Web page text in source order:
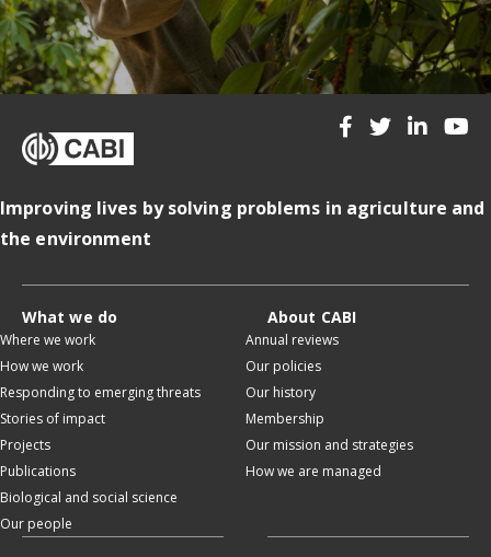
Improving lives by solving problems in agriculture and
the environment
What we do
Where we work
How we work
Responding to emerging threats
Stories of impact
Projects
Publications
Biological and social science
Our people
About CABI
Annual reviews
Our policies
Our history
Membership
Our mission and strategies
How we are managed